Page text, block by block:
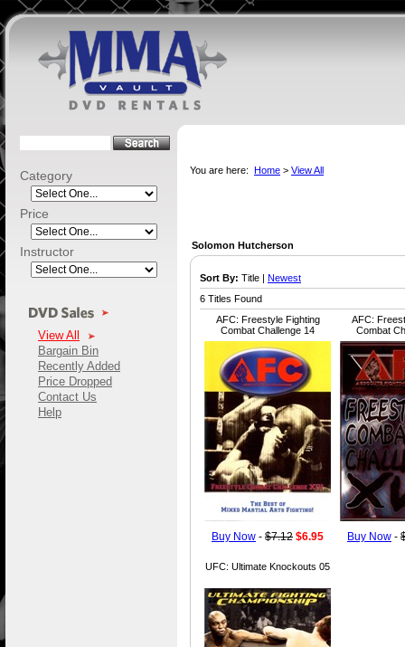
Category
Price
Instructor
View All
Bargain Bin
Recently Added
Price Dropped
Contact Us
Help
You are here: Home > View All
Solomon Hutcherson
Sort By: Title | Newest
6 Titles Found
AFC: Freestyle Fighting
Combat Challenge 14
Buy Now - $7.12 $6.95
AFC:
Combat
Buy Now -
UFC: Ultimate Knockouts 05